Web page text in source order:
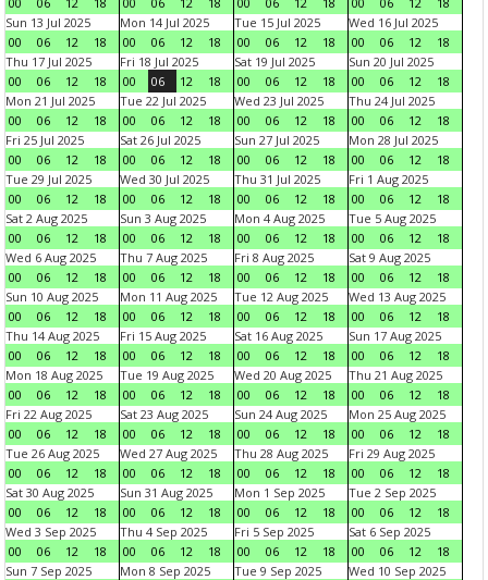
Sun 13 Jul 2025
00
06 12 18
Mon 14 Jul 2025
00
06 12 18
Tue 15 Jul 2025
00
06 12 18
Wed 16 Jul 2025
00
06 12
18
Thu 17 Jul 2025
00
06 12 18
Fri 18 Jul 2025
00
06 12 18
Sat 19 Jul 2025
00
06 12 18
Sun 20 Jul 2025
00
06 12
18
Mon 21 Jul 2025
00
06 12 18
Tue 22 Jul 2025
00
06 12 18
Wed 23 Jul 2025
00
06 12 18
Thu 24 Jul 2025
00
06 12
18
Fri 25 Jul 2025
00
06 12 18
Sat 26 Jul 2025
00
06 12 18
Sun 27 Jul 2025
00
06 12 18
Mon 28 Jul 2025
00
06 12
18
Tue 29 Jul 2025
00
06 12 18
Wed 30 Jul 2025
00
06 12 18
Thu 31 Jul 2025
00
06 12 18
Fri 1 Aug 2025
00
06 12
18
Sat 2 Aug 2025
00
06 12 18
Sun 3 Aug 2025
00
06 12 18
Mon 4 Aug 2025
00
06 12 18
Tue 5 Aug 2025
00
06 12
18
Wed 6 Aug 2025
00
06 12 18
Thu 7 Aug 2025
00
06 12 18
Fri 8 Aug 2025
00
06 12 18
Sat 9 Aug 2025
00
06 12
18
Sun 10 Aug 2025
00
06 12 18
Mon 11 Aug 2025
00
06 12 18
Tue 12 Aug 2025
00
06 12 18
Wed 13 Aug 2025
00
06 12
18
Thu 14 Aug 2025
00
06 12 18
Fri 15 Aug 2025
00
06 12 18
Sat 16 Aug 2025
00
06 12 18
Sun 17 Aug 2025
00
06 12
18
Mon 18 Aug 2025
00
06 12 18
Tue 19 Aug 2025
00
06 12 18
Wed 20 Aug 2025
00
06 12 18
Thu 21 Aug 2025
00
06 12
18
Fri 22 Aug 2025
00
06 12 18
Sat 23 Aug 2025
00
06 12 18
Sun 24 Aug 2025
00
06 12 18
Mon 25 Aug 2025
00
06 12
18
Tue 26 Aug 2025
00
06 12 18
Wed 27 Aug 2025
00
06 12 18
Thu 28 Aug 2025
00
06 12 18
Fri 29 Aug 2025
00
06 12
18
Sat 30 Aug 2025
00
06 12 18
Sun 31 Aug 2025
00
06 12 18
Mon 1 Sep 2025
00
06 12 18
Tue 2 Sep 2025
00
06 12
18
Wed 3 Sep 2025
00
06 12 18
Thu 4 Sep 2025
00
06 12 18
Fri 5 Sep 2025
00
06 12 18
Sat 6 Sep 2025
00
06 12
18
Sun 7 Sep 2025
Mon 8 Sep 2025
Tue 9 Sep 2025
Wed 10 Sep 2025